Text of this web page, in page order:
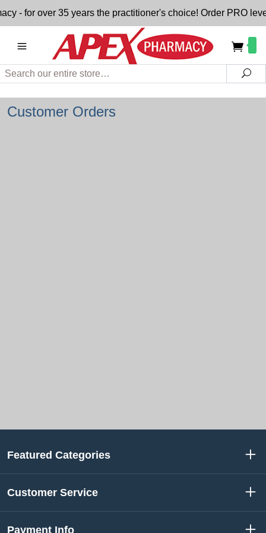
- for over 35 years the practitioner's choice! Order PRO
Search
Customer Orders
Featured Categories
Customer Service
Payment Info